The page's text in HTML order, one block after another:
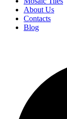
About Us
Contacts
Blog